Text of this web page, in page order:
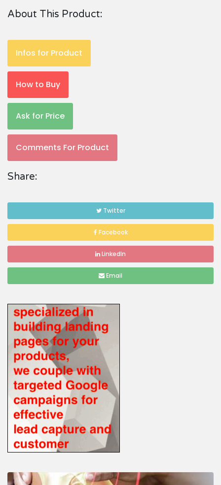
About This Product:
Infos for Product
How to Buy
Ask for Price
Comments For Product
Share:
Twitter
Facebook
LinkedIn
Email